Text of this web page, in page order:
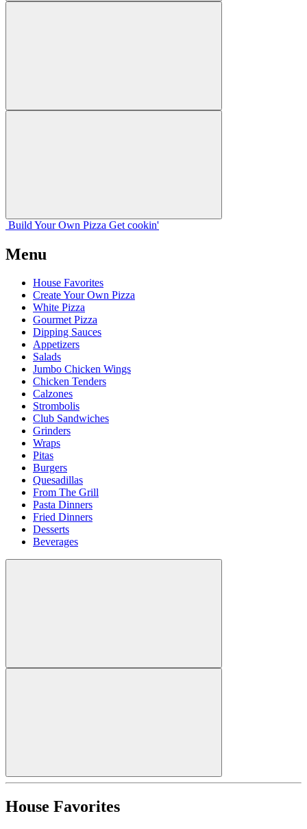
Build Your Own Pizza Get cookin'
Menu
House Favorites
Create Your Own Pizza
White Pizza
Gourmet Pizza
Dipping Sauces
Appetizers
Salads
Jumbo Chicken Wings
Chicken Tenders
Calzones
Strombolis
Club Sandwiches
Grinders
Wraps
Pitas
Burgers
Quesadillas
From The Grill
Pasta Dinners
Fried Dinners
Desserts
Beverages
House Favorites